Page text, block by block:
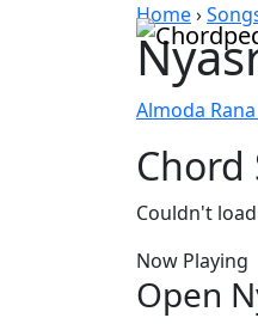
Home›
Almoda
Chord
Couldn't
Now Playing
Open